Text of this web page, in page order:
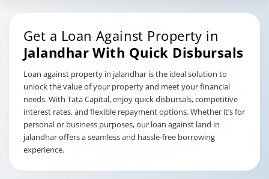
Get a Loan Against Property in
Jalandhar With Quick Disbursals
Loan against property in jalandhar is the ideal solution to
unlock the value of your property and meet your financial
needs. With Tata Capital, enjoy quick disbursals, competitive
interest rates, and flexible repayment options. Whether it’s for
personal or business purposes, our loan against land in
jalandhar offers a seamless and hassle-free borrowing
experience.